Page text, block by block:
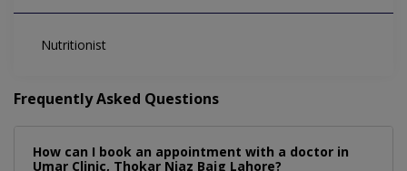
Nutritionist
Frequently Asked Questions
How can I book an appointment with a doctor in
Umar Clinic, Thokar Niaz Baig Lahore?